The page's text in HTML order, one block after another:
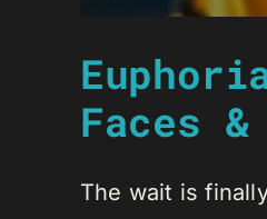
Faces &
The wait is